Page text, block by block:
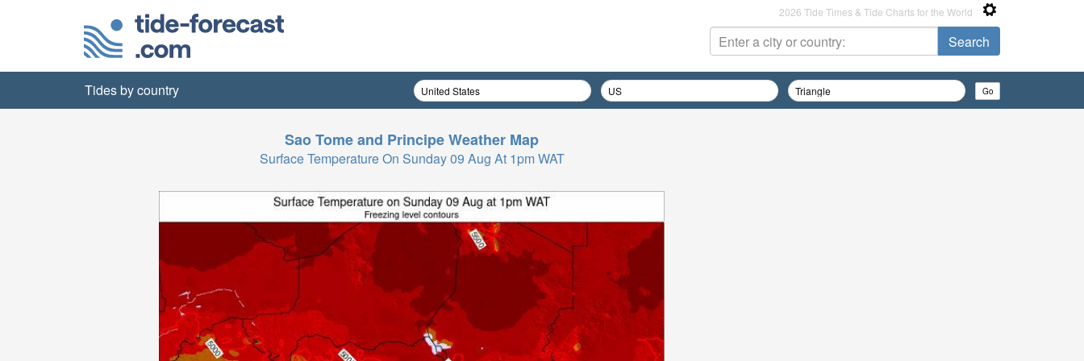
2026 Tide Times & Tide Charts for the World
Tides by country
Sao Tome and PrincipeWeather Map
Surface Temperature On Sunday 09 Aug At 1pm WAT